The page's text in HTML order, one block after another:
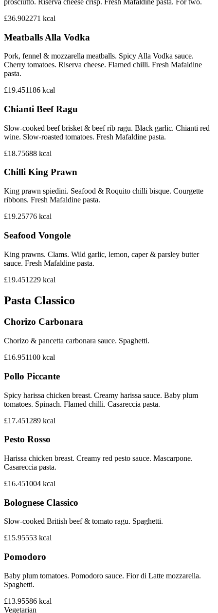
£36.902271 kcal
Meatballs Alla Vodka
Pork, fennel & mozzarella meatballs. Spicy Alla Vodka sauce.
Cherry tomatoes. Riserva cheese. Flamed chilli. Fresh Mafaldine
pasta.
£19.451186 kcal
Chianti Beef Ragu
Slow-cooked beef brisket & beef rib ragu. Black garlic. Chianti red
wine. Slow-roasted tomatoes. Fresh Mafaldine pasta.
£18.75688 kcal
Chilli King Prawn
King prawn spiedini. Seafood & Roquito chilli bisque. Courgette
ribbons. Fresh Mafaldine pasta.
£19.25776 kcal
Seafood Vongole
King prawns. Clams. Wild garlic, lemon, caper & parsley butter
sauce. Fresh Mafaldine pasta.
£19.451229 kcal
Pasta Classico
Chorizo Carbonara
Chorizo & pancetta carbonara sauce. Spaghetti.
£16.951100 kcal
Pollo Piccante
Spicy harissa chicken breast. Creamy harissa sauce. Baby plum
tomatoes. Spinach. Flamed chilli. Casareccia pasta.
£17.451289 kcal
Pesto Rosso
Harissa chicken breast. Creamy red pesto sauce. Mascarpone.
Casareccia pasta.
£16.451004 kcal
Bolognese Classico
Slow-cooked British beef & tomato ragu. Spaghetti.
£15.95553 kcal
Pomodoro
Baby plum tomatoes. Pomodoro sauce. Fior di Latte mozzarella.
Spaghetti.
£13.95586 kcal
Vegetarian